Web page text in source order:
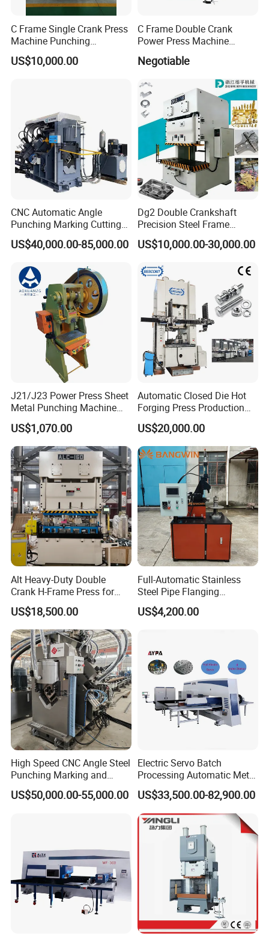
C Frame Single Crank Press
Machine Punching
Stamping Machine for
Sheet Metal Forming
US$10,000.00
C Frame Double Crank
Power Press Machine
Punching Machine
Mechanic Press Machine
with Die Mold and Feeder
and Uncoiler and Straighter
Machine
Negotiable
CNC Automatic Angle
Punching Marking Cutting
Line Shearing Line Angle
Production Machine Angle
Production Equipment
Angle Punching
US$40,000.00-85,000.00
Dg2 Double Crankshaft
Precision Steel Frame
Punching Machine Dg2
Series
US$10,000.00-30,000.00
J21/J23 Power Press Sheet
Metal Punching Machine
Hole Punch 12t for Sale
US$1,070.00
Automatic Closed Die Hot
Forging Press Production
Line for Precision Bolts and
Nuts Making Machine CE
Certified
US$20,000.00
Alt Heavy-Duty Double
Crank H-Frame Press for
Large Scale Hemming and
Restricting
US$18,500.00
Full-Automatic Stainless
Steel Pipe Flanging
Machine Vehicle Parts Steel
Tube Trimming Machine
US$4,200.00
High Speed CNC Angle Steel
Punching Marking and
Shearing Machine in
Electrical and Signal Power
US$50,000.00-55,000.00
Electric Servo Batch
Processing Automatic Metal
Sheet Cutting Perforating
Hole Hydraulic Power Press
Turret Punch Stamping
Rolling Forming CNC
Punching Machine
US$33,500.00-82,900.00